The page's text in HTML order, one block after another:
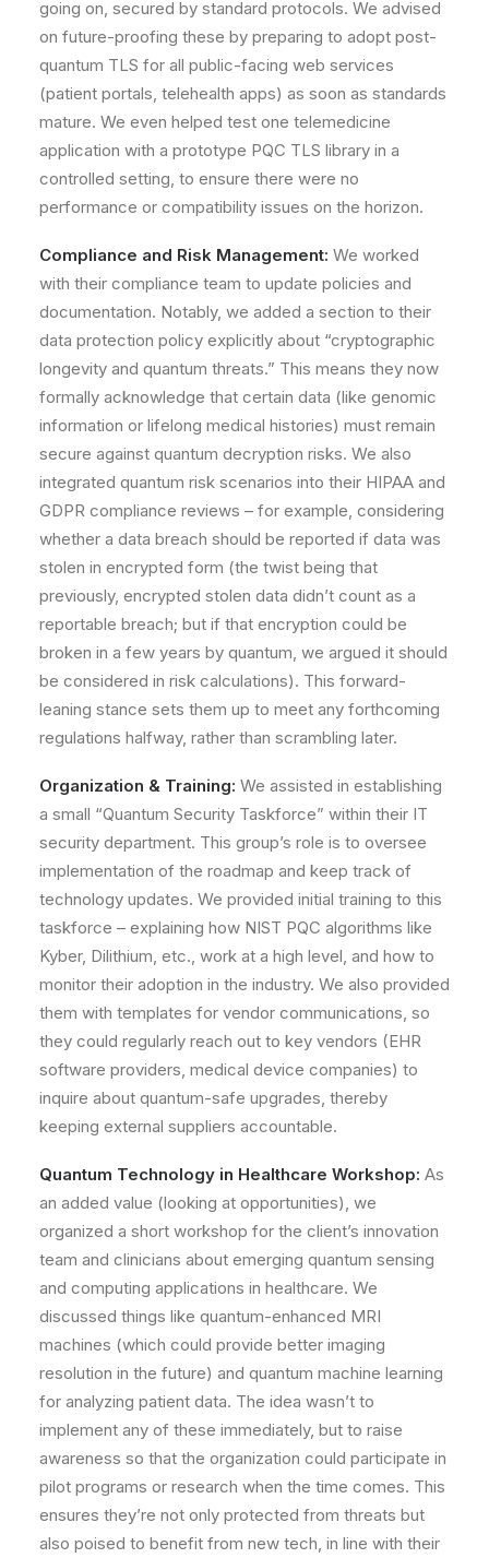
going on, secured by standard protocols. We advised
on future-proofing these by preparing to adopt post-
quantum TLS for all public-facing web services
(patient portals, telehealth apps) as soon as standards
mature. We even helped test one telemedicine
application with a prototype PQC TLS library in a
controlled setting, to ensure there were no
performance or compatibility issues on the horizon.
Compliance and Risk Management: We worked
with their compliance team to update policies and
documentation. Notably, we added a section to their
data protection policy explicitly about “cryptographic
longevity and quantum threats.” This means they now
formally acknowledge that certain data (like genomic
information or lifelong medical histories) must remain
secure against quantum decryption risks. We also
integrated quantum risk scenarios into their HIPAA and
GDPR compliance reviews – for example, considering
whether a data breach should be reported if data was
stolen in encrypted form (the twist being that
previously, encrypted stolen data didn’t count as a
reportable breach; but if that encryption could be
broken in a few years by quantum, we argued it should
be considered in risk calculations). This forward-
leaning stance sets them up to meet any forthcoming
regulations halfway, rather than scrambling later.
Organization & Training: We assisted in establishing
a small “Quantum Security Taskforce” within their IT
security department. This group’s role is to oversee
implementation of the roadmap and keep track of
technology updates. We provided initial training to this
taskforce – explaining how NIST PQC algorithms like
Kyber, Dilithium, etc., work at a high level, and how to
monitor their adoption in the industry. We also provided
them with templates for vendor communications, so
they could regularly reach out to key vendors (EHR
software providers, medical device companies) to
inquire about quantum-safe upgrades, thereby
keeping external suppliers accountable.
Quantum Technology in Healthcare Workshop: As
an added value (looking at opportunities), we
organized a short workshop for the client’s innovation
team and clinicians about emerging quantum sensing
and computing applications in healthcare. We
discussed things like quantum-enhanced MRI
machines (which could provide better imaging
resolution in the future) and quantum machine learning
for analyzing patient data. The idea wasn’t to
implement any of these immediately, but to raise
awareness so that the organization could participate in
pilot programs or research when the time comes. This
ensures they’re not only protected from threats but
also poised to benefit from new tech, in line with their